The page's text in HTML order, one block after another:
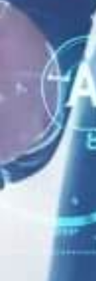
Home -
company should
Marketing